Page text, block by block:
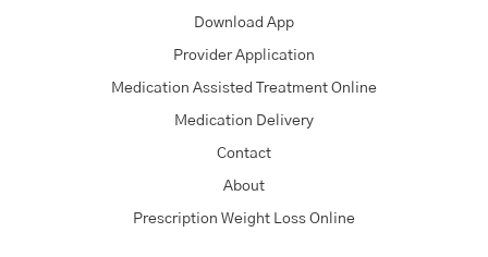
Download App
Provider Application
Medication Assisted Treatment Online
Medication Delivery
Contact
About
Prescription Weight Loss Online